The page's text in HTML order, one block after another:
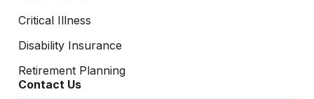
Critical Illness
Disability Insurance
Retirement Planning
Contact Us